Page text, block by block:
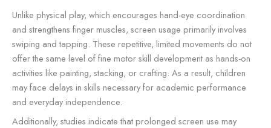
Unlike physical play, which encourages hand-eye coordination
and strengthens finger muscles, screen usage primarily involves
swiping and tapping. These repetitive, limited movements do not
offer the same level of fine motor skill development as hands-on
activities like painting, stacking, or crafting. As a result, children
may face delays in skills necessary for academic performance
and everyday independence.
Additionally, studies indicate that prolonged screen use may